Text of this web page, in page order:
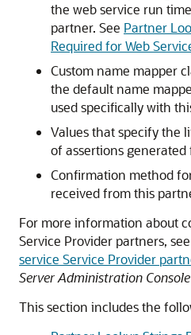
the web service run
partner. See Partner
Required for Web
Custom name mapper
the default name
used specifically with
Values that specify the
of assertions
Confirmation method
received from this
For more information about
Service Provider partners, see
service Service Provider
Server Administration
This section includes the